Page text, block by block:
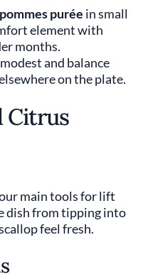
pommes purée in small
element with
months.
and balance
on the plate.
Citrus
main tools for lift
dish from tipping into
feel fresh.